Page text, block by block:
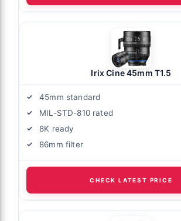
Irix Cine 45mm T1.5
45mm standard
MIL-STD-810 rated
8K ready
86mm filter
CHECK LATEST PRICE